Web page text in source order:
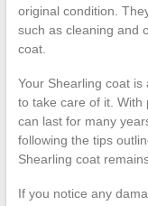
original condition.
such as cleaning and
coat.
Your Shearling coat is
to take care of it.
can last for many
following the tips
Shearling coat
If you notice any